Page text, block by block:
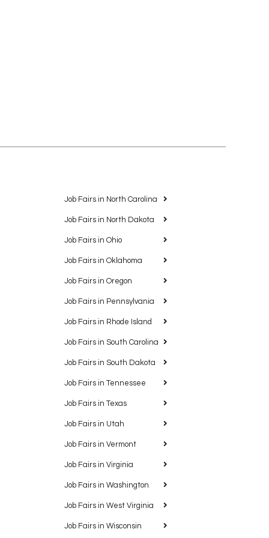
Job Fairs in North Carolina
Job Fairs in North Dakota
Job Fairs in Ohio
Job Fairs in Oklahoma
Job Fairs in Oregon
Job Fairs in Pennsylvania
Job Fairs in Rhode Island
Job Fairs in South Carolina
Job Fairs in South Dakota
Job Fairs in Tennessee
Job Fairs in Texas
Job Fairs in Utah
Job Fairs in Vermont
Job Fairs in Virginia
Job Fairs in Washington
Job Fairs in West Virginia
Job Fairs in Wisconsin